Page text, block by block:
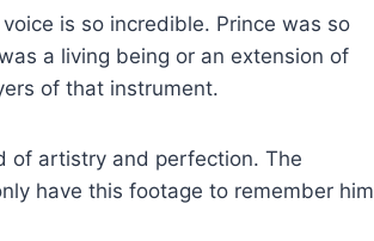
is so incredible. Prince was so
a living being or an extension of
of that instrument.
of artistry and perfection. The
have this footage to remember him